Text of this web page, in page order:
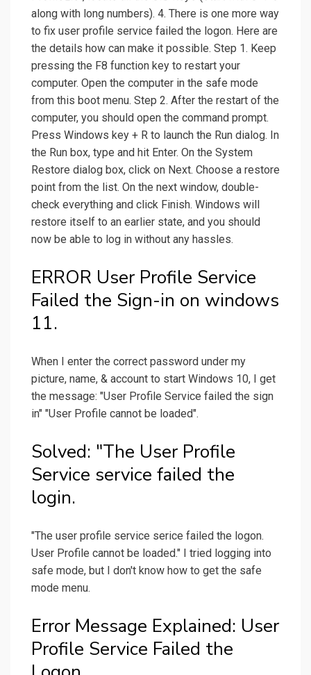
along with long numbers). 4. There is one more way
to fix user profile service failed the logon. Here are
the details how can make it possible. Step 1. Keep
pressing the F8 function key to restart your
computer. Open the computer in the safe mode
from this boot menu. Step 2. After the restart of the
computer, you should open the command prompt.
Press Windows key + R to launch the Run dialog. In
the Run box, type and hit Enter. On the System
Restore dialog box, click on Next. Choose a restore
point from the list. On the next window, double-
check everything and click Finish. Windows will
restore itself to an earlier state, and you should
now be able to log in without any hassles.
ERROR User Profile Service
Failed the Sign-in on windows
11.
When I enter the correct password under my
picture, name, & account to start Windows 10, I get
the message: "User Profile Service failed the sign
in" "User Profile cannot be loaded".
Solved: "The User Profile
Service service failed the
login.
"The user profile service serice failed the logon.
User Profile cannot be loaded." I tried logging into
safe mode, but I don't know how to get the safe
mode menu.
Error Message Explained: User
Profile Service Failed the